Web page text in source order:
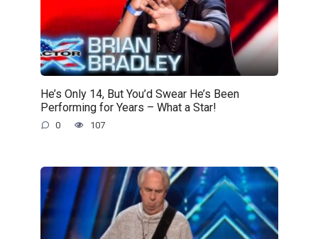
He’s Only 14, But You’d Swear He’s Been
Performing for Years – What a Star!
0 107